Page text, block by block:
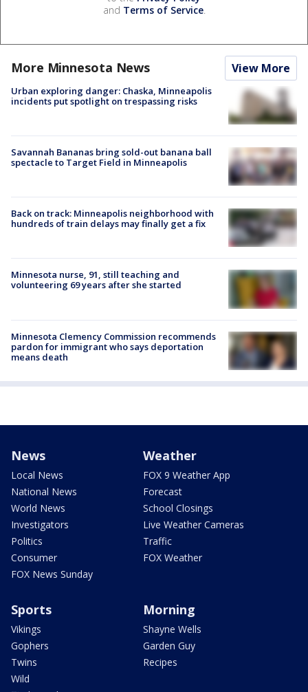
and Terms of Service.
More Minnesota News View More
Urban exploring danger: Chaska, Minneapolis
incidents put spotlight on trespassing risks
Savannah Bananas bring sold-out banana ball
spectacle to Target Field in Minneapolis
Back on track: Minneapolis neighborhood with
hundreds of train delays may finally get a fix
Minnesota nurse, 91, still teaching and
volunteering 69 years after she started
Minnesota Clemency Commission recommends
pardon for immigrant who says deportation
means death
News
Local News
National News
World News
Investigators
Politics
Consumer
FOX News Sunday
Weather
FOX 9 Weather App
Forecast
School Closings
Live Weather Cameras
Traffic
FOX Weather
Sports
Vikings
Gophers
Twins
Wild
Morning
Shayne Wells
Garden Guy
Recipes